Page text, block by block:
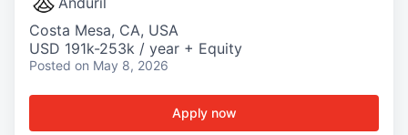
Costa Mesa, CA, USA
USD 191k-253k / year + Equity
Posted on May 8, 2026
Apply now